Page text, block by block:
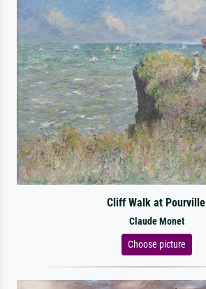
Cliff Walk at Pourville
Claude Monet
Choose picture